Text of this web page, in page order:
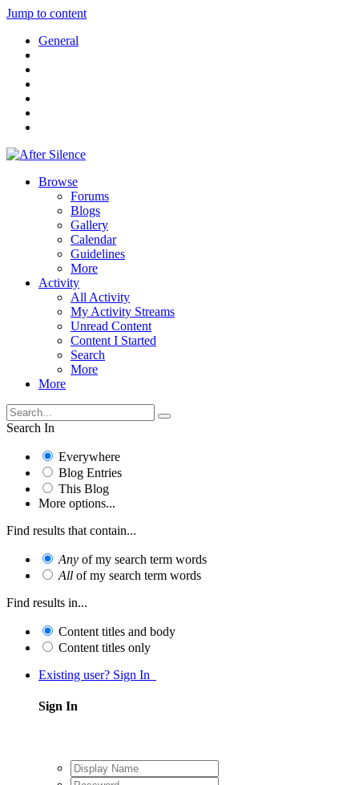
Jump to content
General
Browse
Forums
Blogs
Gallery
Calendar
Guidelines
More
Activity
All Activity
My Activity Streams
Unread Content
Content I Started
Search
More
More
Search In
Everywhere
Blog Entries
This Blog
More options...
Find results that contain...
Any of my search term words
All of my search term words
Find results in...
Content titles and body
Content titles only
Existing user? Sign In
Sign In